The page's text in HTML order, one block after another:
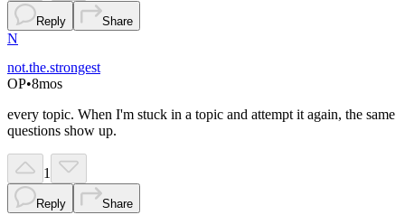
Reply Share
N
not.the.strongest
OP•8mos
every topic. When I'm stuck in a topic and attempt it again, the same
questions show up.
1
Reply Share